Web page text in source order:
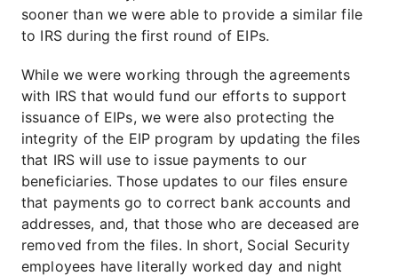
sooner than we were able to provide a similar file
to IRS during the first round of EIPs.
While we were working through the agreements
with IRS that would fund our efforts to support
issuance of EIPs, we were also protecting the
integrity of the EIP program by updating the files
that IRS will use to issue payments to our
beneficiaries. Those updates to our files ensure
that payments go to correct bank accounts and
addresses, and, that those who are deceased are
removed from the files. In short, Social Security
employees have literally worked day and night